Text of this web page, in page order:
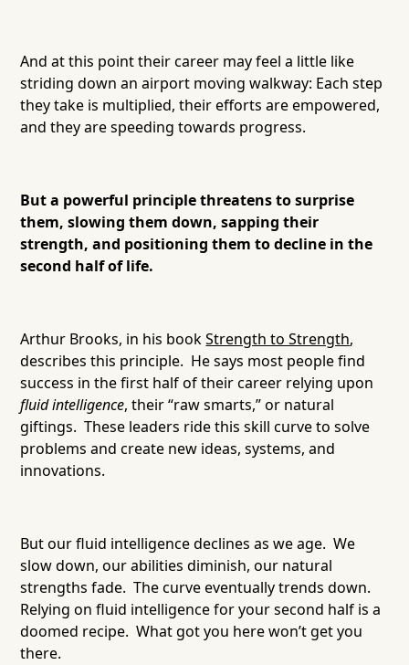
And at this point their career may feel a little like
striding down an airport moving walkway: Each step
they take is multiplied, their efforts are empowered,
and they are speeding towards progress.
But a powerful principle threatens to surprise
them, slowing them down, sapping their
strength, and positioning them to decline in the
second half of life.
Arthur Brooks, in his bookStrength to Strength,
describes this principle. He says most people find
success in the first half of their career relying upon
fluid intelligence, their “raw smarts,” or natural
giftings. These leaders ride this skill curve to solve
problems and create new ideas, systems, and
innovations.
But our fluid intelligence declines as we age. We
slow down, our abilities diminish, our natural
strengths fade. The curve eventually trends down.
Relying on fluid intelligence for your second half is a
doomed recipe. What got you here won’t get you
there.